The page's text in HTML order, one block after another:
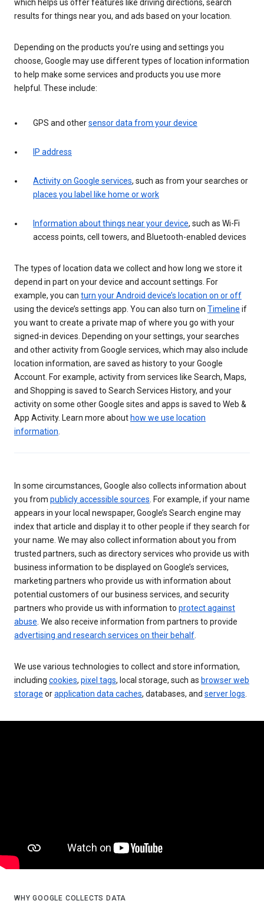
which helps us offer features like driving directions, search
results for things near you, and ads based on your location.
Depending on the products you’re using and settings you
choose, Google may use different types of location information
to help make some services and products you use more
helpful. These include:
GPS and othersensor data from your device
IP address
Activity on Google services, such as from your searches or
places you label like home or work
Information about things near your device, such as Wi-Fi
access points, cell towers, and Bluetooth-enabled devices
The types of location data we collect and how long we store it
depend in part on your device and account settings. For
example, you can turn your Android device’s location on or off
using the device’s settings app. You can also turn on Timeline if
you want to create a private map of where you go with your
signed-in devices. Depending on your settings, your searches
and other activity from Google services, which may also include
location information, are saved as history to your Google
Account. For example, activity from services like Search, Maps,
and Shopping is saved to Search Services History, and your
activity on some other Google sites and apps is saved to Web &
App Activity. Learn more about how we use location
information
In some circumstances, Google also collects information about
you from publicly accessible sources . For example, if your name
appears in your local newspaper, Google’s Search engine may
index that article and display it to other people if they search for
your name. We may also collect information about you from
trusted partners, such as directory services who provide us with
business information to be displayed on Google’s services,
marketing partners who provide us with information about
potential customers of our business services, and security
partners who provide us with information to protect against
abuse . We also receive information from partners to provide
advertising and research services on their behalf
We use various technologies to collect and store information,
including cookies, pixel tags, local storage, such as browser web
storage orapplication data caches, databases, and server logs
WHY GOOGLE COLLECTS DATA